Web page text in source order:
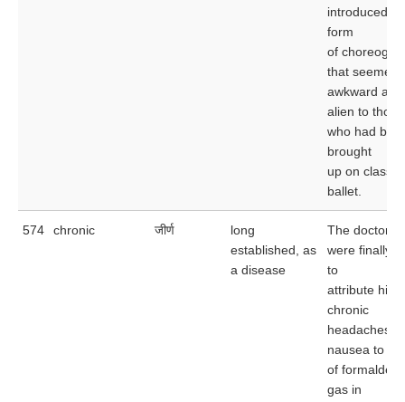
introduced a
form
of
that seemed
awkward and
alien to those
who had
brought
up on classic
ballet.
574 chronic जीर्ण
long
established, as
a disease
The doctors
were finally
to
attribute his
chronic
headaches
nausea to
of
gas in